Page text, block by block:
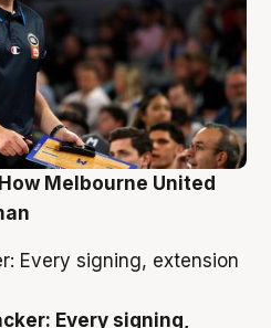
Melbourne United
Every signing,